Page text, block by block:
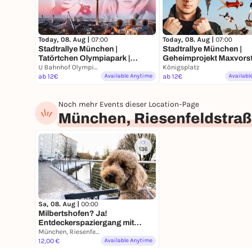
Today, 08. Aug | 07:00
Stadtrallye München |
Tatörtchen Olympiapark |
München Krimi | Für Familien
mit Kindern ab 8 Jahren
U Bahnhof Olympiazentrum, München
ab 12€
Available Anytime
Today, 08. Aug | 07:00
Stadtrallye München |
Geheimprojekt
Münchens Entdeckertour
Königsplatz
ab 12€
Noch mehr Events dieser Location-Page
München,
136
Sa, 08. Aug | 00:00
Milbertshofen? Ja!
Entdeckerspaziergang mit
deinem Smartphone
München, Riesenfeldstraße
12,00 €
Available Anytime